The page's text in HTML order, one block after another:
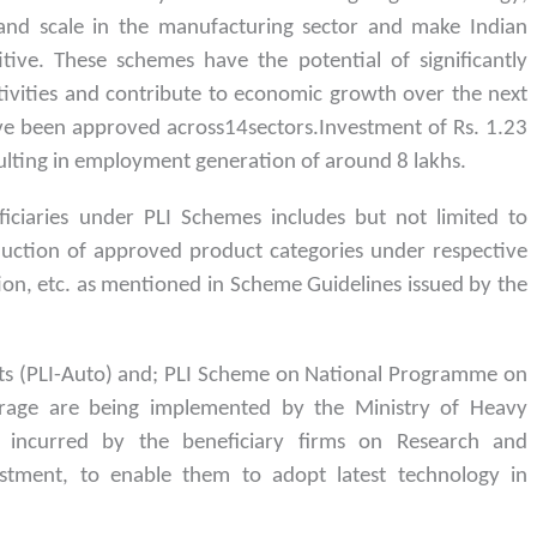
scale in the manufacturing sector and make Indian
These schemes have the potential of significantly
and contribute to economic growth over the next
been approved across14sectors.Investment of Rs. 1.23
in employment generation of around 8 lakhs.
under PLI Schemes includes but not limited to
of approved product categories under respective
etc. as mentioned in Scheme Guidelines issued by the
(PLI-Auto) and; PLI Scheme on National Programme on
are being implemented by the Ministry of Heavy
incurred by the beneficiary firms on Research and
to enable them to adopt latest technology in